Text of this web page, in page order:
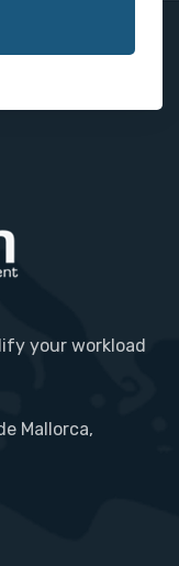
your workload
Mallorca,